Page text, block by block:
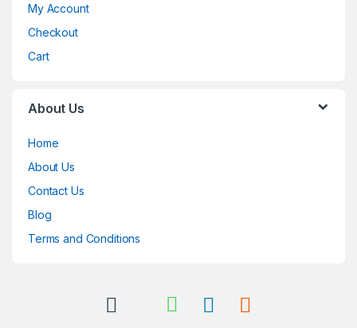
My Account
Checkout
Cart
About Us
Home
About Us
Contact Us
Blog
Terms and Conditions